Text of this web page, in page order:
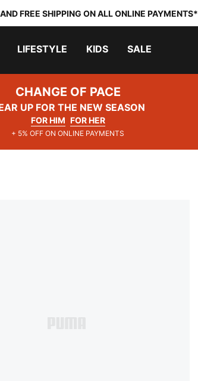
FREE SHIPPING ON ALL ONLINE PAYMENTS*
LIFESTYLE KIDS SALE
CHANGE OF PACE
UP FOR THE NEW SEASON
FOR HIM FOR HER
+ 5% OFF ON ONLINE PAYMENTS